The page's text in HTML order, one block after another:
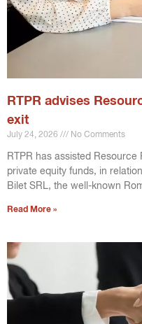
RTPR advises
exit
July 24, 2026 No Comments
RTPR has assisted
private equity funds, in
Bilet SRL, the well-known
Read More »